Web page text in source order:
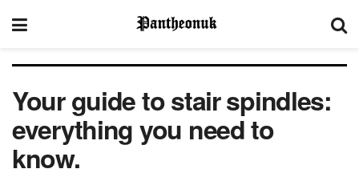
Your guide to stair spindles:
everything you need to
know.